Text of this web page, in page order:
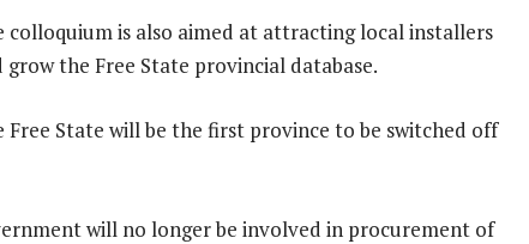
colloquium is also aimed at attracting local installers
grow the Free State provincial database.
Free State will be the first province to be switched off
will no longer be involved in procurement of